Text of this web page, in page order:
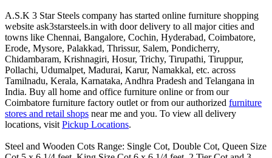
A.S.K 3 Star Steels company has started online furniture shopping
website ask3starsteels.in with door delivery to all major cities and
towns like Chennai, Bangalore, Cochin, Hyderabad, Coimbatore,
Erode, Mysore, Palakkad, Thrissur, Salem, Pondicherry,
Chidambaram, Krishnagiri, Hosur, Trichy, Tirupathi, Tiruppur,
Pollachi, Udumalpet, Madurai, Karur, Namakkal, etc. across
Tamilnadu, Kerala, Karnataka, Andhra Pradesh and Telangana in
India. Buy all home and office furniture online or from our
Coimbatore furniture factory outlet or from our authorized furniture
stores and retail shops near me and you. To view all delivery
locations, visit Pickup Locations.
Steel and Wooden Cots Range: Single Cot, Double Cot, Queen Size